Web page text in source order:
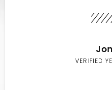
VERIFIED